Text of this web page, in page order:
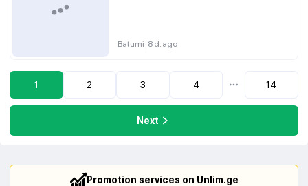
Batumi 8 d. ago
1 2 3 4 ... 14
Next
Promotion services on Unlim.ge